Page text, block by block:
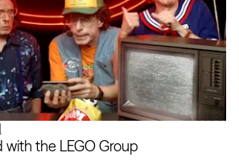
Stranger Antenna
the LEGO Group